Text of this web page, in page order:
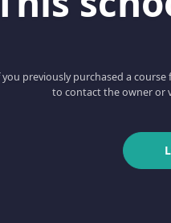
you previously purchased a
to contact the owner or